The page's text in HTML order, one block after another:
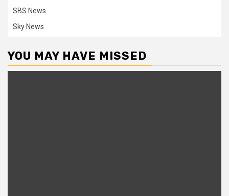
SBS News
Sky News
YOU MAY HAVE MISSED